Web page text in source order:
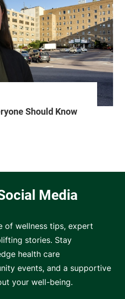
Should Know
of wellness tips, expert
stories. Stay
health care
events, and a supportive
your well-being.